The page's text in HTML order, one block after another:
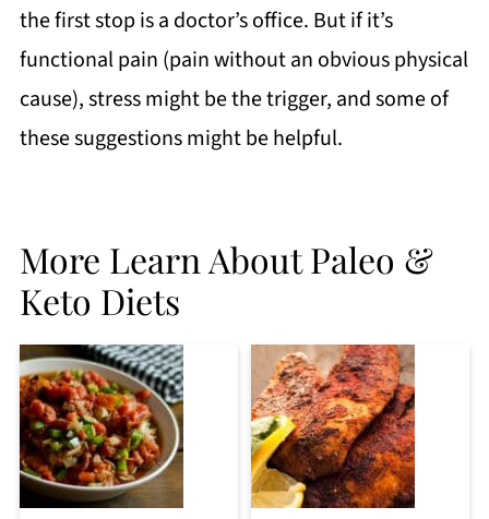
the first stop is a doctor’s office. But if it’s
functional pain (pain without an obvious physical
cause), stress might be the trigger, and some of
these suggestions might be helpful.
More Learn About Paleo &
Keto Diets